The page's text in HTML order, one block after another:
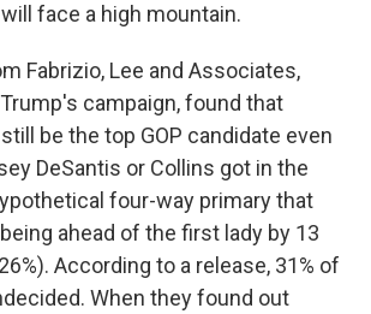
face a high mountain.
Fabrizio, Lee and Associates,
campaign, found that
be the top GOP candidate even
DeSantis or Collins got in the
four-way primary that
ahead of the first lady by 13
According to a release, 31% of
When they found out